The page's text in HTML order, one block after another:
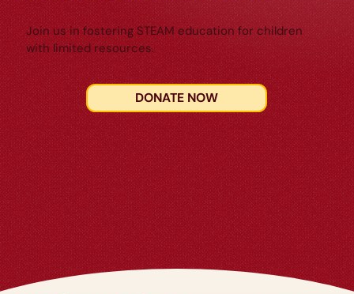
Join us in fostering STEAM education for children
with limited resources.
DONATE NOW